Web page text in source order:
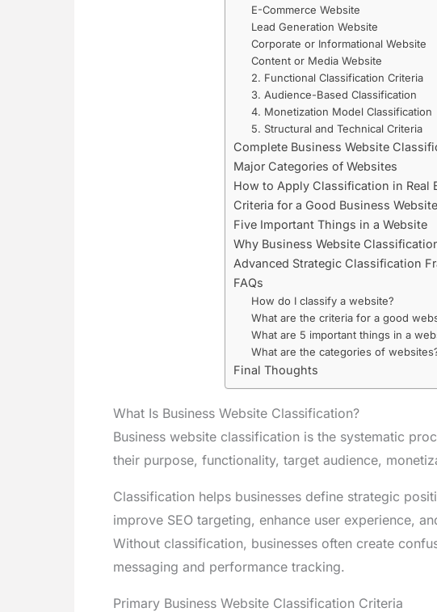
E-Commerce Website
Lead Generation Website
Corporate or Informational Website
Content or Media Website
2. Functional Classification Criteria
3. Audience-Based Classification
4. Monetization Model Classification
5. Structural and Technical Criteria
Complete Business Website
Major Categories of Websites
How to Apply Classification in Real
Criteria for a Good Business Website
Five Important Things in a Website
Why Business Website
Advanced Strategic Classification
FAQs
How do I classify a website?
What are the criteria for a good
What are 5 important things in a
What are the categories of
Final Thoughts
What Is Business Website Classification?
Business website classification is the systematic
their purpose, functionality, target audience,
Classification helps businesses define strategic
improve SEO targeting, enhance user experience,
Without classification, businesses often create
messaging and performance tracking.
Primary Business Website Classification Criteria